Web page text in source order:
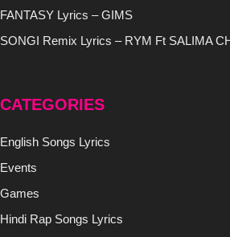
FANTASY Lyrics – GIMS
SONGI Remix Lyrics – RYM Ft SALIMA
CATEGORIES
English Songs Lyrics
Events
Games
Hindi Rap Songs Lyrics